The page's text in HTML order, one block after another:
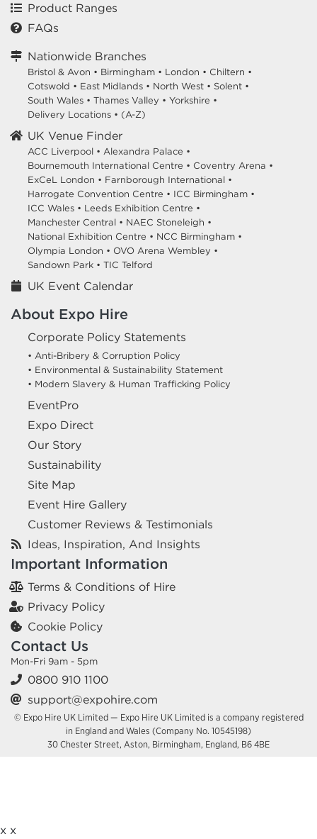
Product Ranges
FAQs
Nationwide Branches
Bristol & Avon • Birmingham • London • Chiltern •
Cotswold • East Midlands • North West • Solent •
South Wales • Thames Valley • Yorkshire •
Delivery Locations • (A-Z)
UK Venue Finder
ACC Liverpool • Alexandra Palace •
Bournemouth International Centre • Coventry Arena •
ExCeL London • Farnborough International •
Harrogate Convention Centre • ICC Birmingham •
ICC Wales • Leeds Exhibition Centre •
Manchester Central • NAEC Stoneleigh •
National Exhibition Centre • NCC Birmingham •
Olympia London • OVO Arena Wembley •
Sandown Park • TIC Telford
UK Event Calendar
About Expo Hire
Corporate Policy Statements
• Anti-Bribery & Corruption Policy
• Environmental & Sustainability Statement
• Modern Slavery & Human Trafficking Policy
EventPro
Expo Direct
Our Story
Sustainability
Site Map
Event Hire Gallery
Customer Reviews & Testimonials
Ideas, Inspiration, And Insights
Important Information
Terms & Conditions of Hire
Privacy Policy
Cookie Policy
Contact Us
Mon-Fri 9am - 5pm
0800 910 1100
support@expohire.com
© Expo Hire UK Limited — Expo Hire UK Limited is a company registered
in England and Wales (Company No. 10545198)
30 Chester Street, Aston, Birmingham, England, B6 4BE
x x